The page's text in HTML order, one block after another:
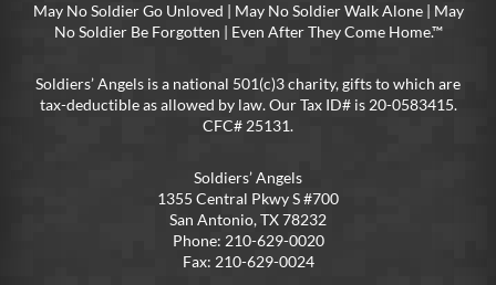
May No Soldier Go Unloved | May No Soldier Walk Alone | May
No Soldier Be Forgotten | Even After They Come Home.™
Soldiers’ Angels is a national 501(c)3 charity, gifts to which are
tax-deductible as allowed by law. Our Tax ID# is 20-0583415.
CFC# 25131.
Soldiers’ Angels
1355 Central Pkwy S #700
San Antonio, TX 78232
Phone: 210-629-0020
Fax: 210-629-0024